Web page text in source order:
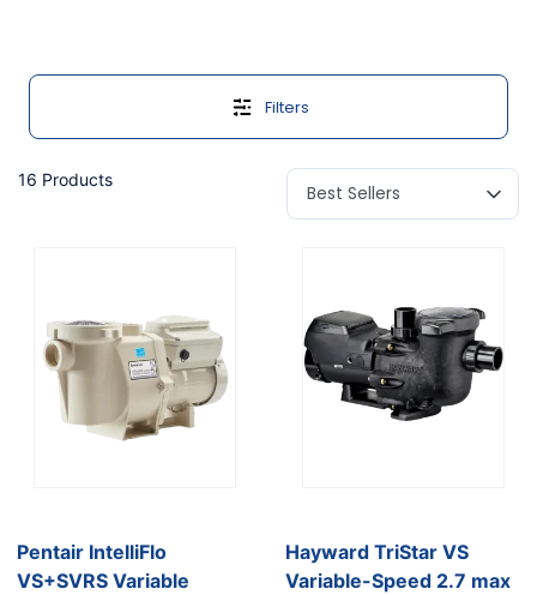
Filters
16 Products
Pentair IntelliFlo
VS+SVRS Variable
Hayward TriStar VS
Variable-Speed 2.7 max